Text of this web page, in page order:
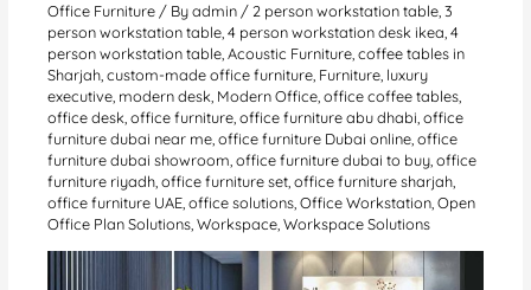
Office Furniture / Byadmin /2 person workstation table ,3
person workstation table ,4 person workstation desk ikea ,4
person workstation table ,Acoustic Furniture ,coffee tables in
Sharjah ,custom-made office furniture Furniture luxury
executive modern desk Modern Office ,office coffee tables
office desk ,office furniture ,office furniture abu dhabi ,office
furniture dubai near me ,office furniture Dubai online ,office
furniture dubai showroom ,office furniture dubai to buy ,office
furniture riyadh ,office furniture set ,office furniture sharjah
office furniture UAE ,office solutions ,Office Workstation ,Open
Office Plan Solutions ,Workspace ,Workspace Solutions